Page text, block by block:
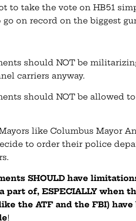
to take the vote on HB51
go on record on the biggest
should NOT be
carriers anyway.
should NOT be allowed
like Columbus Mayor
to order their police
SHOULD have
part of, ESPECIALLY when
the ATF and the FBI)
!